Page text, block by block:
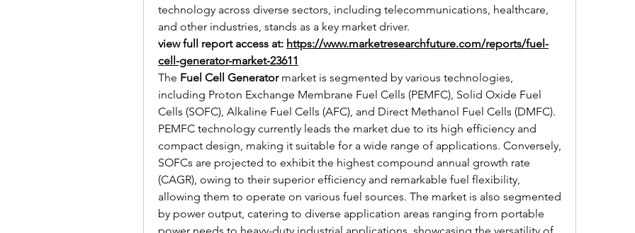
technology across diverse sectors, including telecommunications, healthcare,
and other industries, stands as a key market driver.
view full report access at: https://www.marketresearchfuture.com/reports/fuel-
cell-generator-market-23611
The Fuel Cell Generator market is segmented by various technologies,
including Proton Exchange Membrane Fuel Cells (PEMFC), Solid Oxide Fuel
Cells (SOFC), Alkaline Fuel Cells (AFC), and Direct Methanol Fuel Cells (DMFC).
PEMFC technology currently leads the market due to its high efficiency and
compact design, making it suitable for a wide range of applications. Conversely,
SOFCs are projected to exhibit the highest compound annual growth rate
(CAGR), owing to their superior efficiency and remarkable fuel flexibility,
allowing them to operate on various fuel sources. The market is also segmented
by power output, catering to diverse application areas ranging from portable